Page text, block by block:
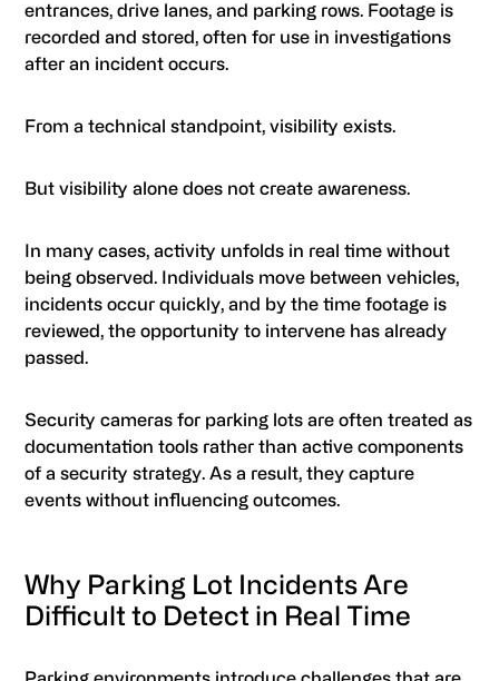
entrances, drive lanes, and parking rows. Footage is
recorded and stored, often for use in investigations
after an incident occurs.
From a technical standpoint, visibility exists.
But visibility alone does not create awareness.
In many cases, activity unfolds in real time without
being observed. Individuals move between vehicles,
incidents occur quickly, and by the time footage is
reviewed, the opportunity to intervene has already
passed.
Security cameras for parking lots are often treated as
documentation tools rather than active components
of a security strategy. As a result, they capture
events without influencing outcomes.
Why Parking Lot Incidents Are
Difficult to Detect in Real Time